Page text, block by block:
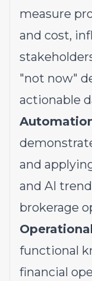
measure
and cost,
"not now"
actionable
and
and AI
brokerage
functional
financial